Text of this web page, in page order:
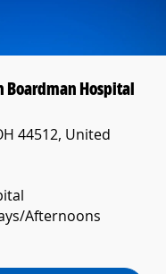
Boardman Hospital
44512, United
Afternoons